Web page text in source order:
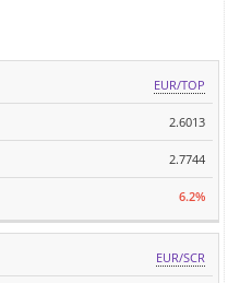
MARGIN
EUR/TOP
2.6013
2.7744
6.2%
EUR/SCR